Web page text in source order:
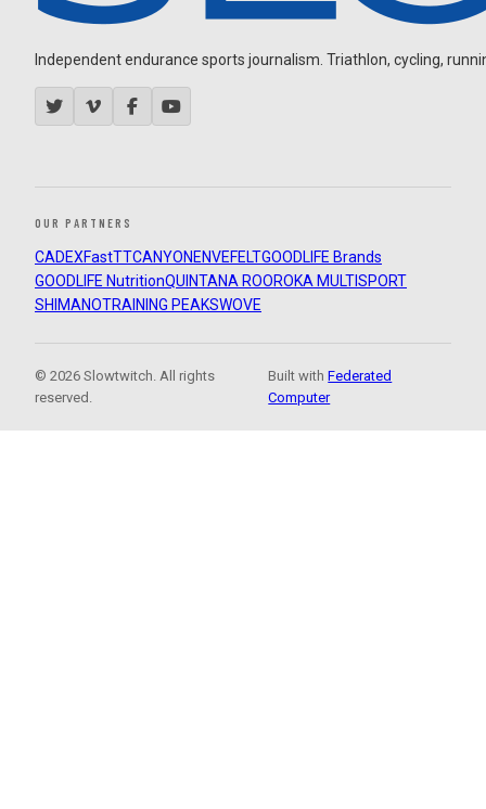
Independent endurance sports journalism. Triathlon, cycling,
OUR PARTNERS
CADEXFastTTCANYON ENVEFELTGOODLIFE Brands
GOODLIFE NutritionQUINTANA ROOROKA MULTISPORT
SHIMANOTRAINING PEAKSWOVE
© 2026 Slowtwitch. All rights
reserved.
Built withFederated
Computer